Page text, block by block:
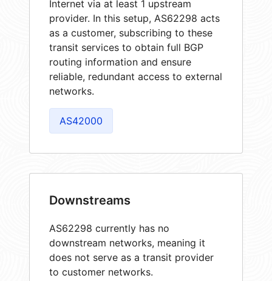
Internet via at least 1 upstream
provider. In this setup, AS62298 acts
as a customer, subscribing to these
transit services to obtain full BGP
routing information and ensure
reliable, redundant access to external
networks.
AS42000
Downstreams
AS62298 currently has no
downstream networks, meaning it
does not serve as a transit provider
to customer networks.